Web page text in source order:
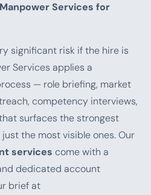
Services for
significant risk if the hire is
Services applies a
— role briefing, market
competency interviews,
surfaces the strongest
the most visible ones. Our
services come with a
dedicated account
brief at